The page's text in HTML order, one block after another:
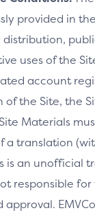
provided in
distribution,
uses of the
account
of the Site, the
Materials
a translation
is an unofficial
responsible
approval.